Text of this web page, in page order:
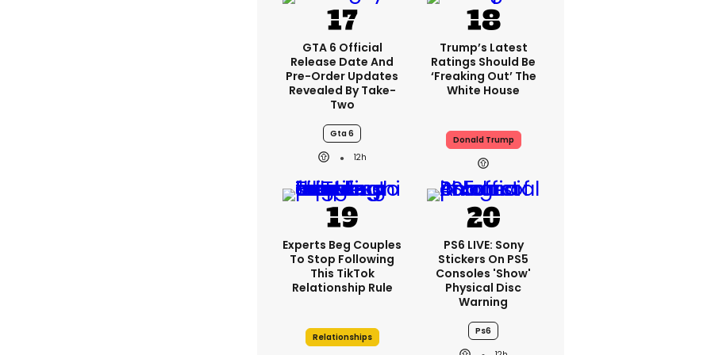
GTA 6 Official
Release Date And
Pre-Order Updates
Revealed By Take-
Two
Gta 6
12h
Trump’s Latest
Ratings Should Be
‘freaking Out’ The
White House
Donald Trump
Experts Beg Couples
To Stop Following
This TikTok
Relationship Rule
Relationships
PS6 LIVE: Sony
Stickers On PS5
Consoles 'show'
Physical Disc
Warning
Ps6